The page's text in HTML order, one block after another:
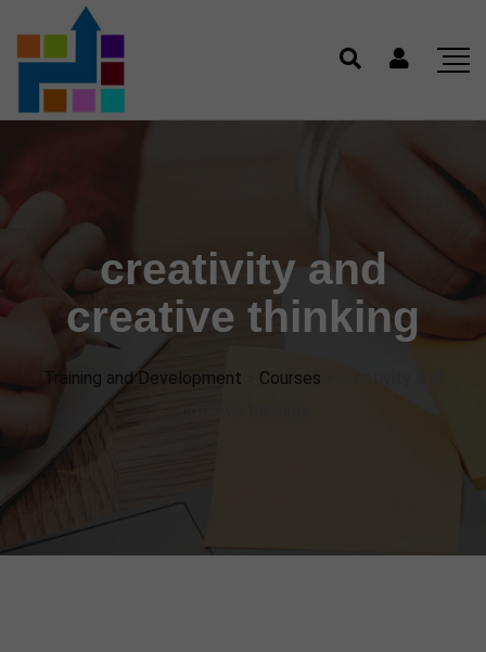
creativity and
creative thinking
Training and Development Courses